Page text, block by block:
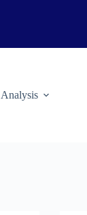
Analysis